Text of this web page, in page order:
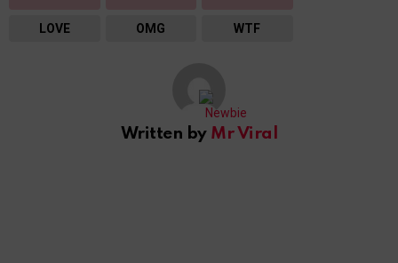
LOVE OMG WTF
Written by Mr Viral